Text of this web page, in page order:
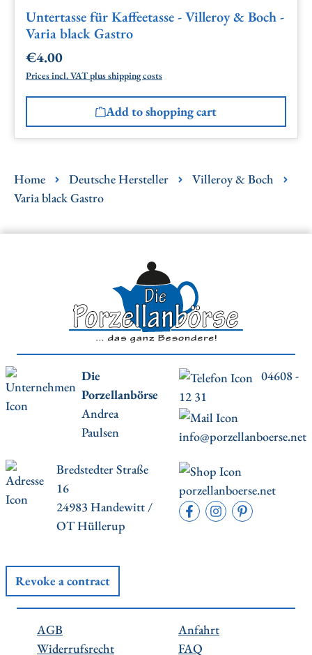
Untertasse für Kaffeetasse - Villeroy & Boch -
Varia black Gastro
Regular price:
€4.00
Prices incl. VAT plus shipping costs
Add to shopping cart
Home Deutsche Hersteller
Villeroy & Boch
Varia black Gastro
Die
Porzellanbörse
Andrea
Paulsen
04608 -
12 31
info@porzellanboerse.net
Bredstedter Straße
16
24983 Handewitt /
OT Hüllerup
porzellanboerse.net
Revoke a contract
AGB
Widerrufsrecht
Anfahrt
FAQ